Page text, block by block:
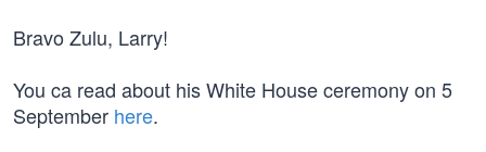
Bravo Zulu, Larry!
You ca read about his White House ceremony on 5
September here.